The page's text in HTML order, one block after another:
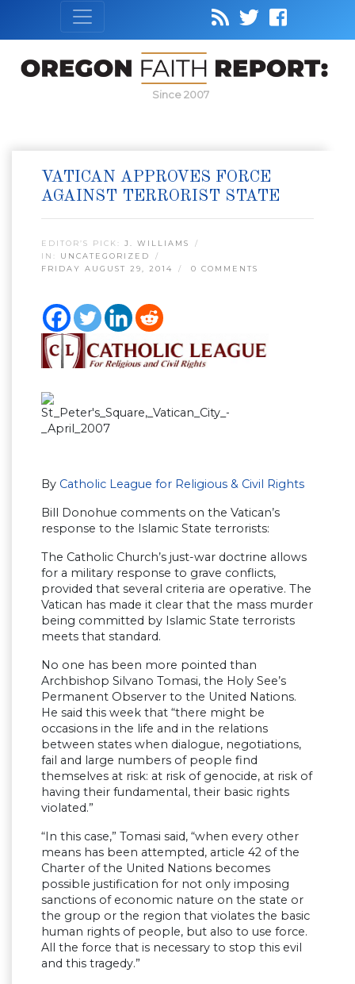
Since 2007
VATICAN APPROVES FORCE
AGAINST TERRORIST STATE
EDITOR’S PICK: J. WILLIAMS
IN: UNCATEGORIZED
FRIDAY AUGUST 29, 2014
0 COMMENTS
By Catholic League for Religious & Civil Rights
Bill Donohue comments on the Vatican’s
response to the Islamic State terrorists:
The Catholic Church’s just-war doctrine allows
for a military response to grave conflicts,
provided that several criteria are operative. The
Vatican has made it clear that the mass murder
being committed by Islamic State terrorists
meets that standard.
No one has been more pointed than
Archbishop Silvano Tomasi, the Holy See’s
Permanent Observer to the United Nations.
He said this week that “there might be
occasions in the life and in the relations
between states when dialogue, negotiations,
fail and large numbers of people find
themselves at risk: at risk of genocide, at risk of
having their fundamental, their basic rights
violated.”
“In this case,” Tomasi said, “when every other
means has been attempted, article 42 of the
Charter of the United Nations becomes
possible justification for not only imposing
sanctions of economic nature on the state or
the group or the region that violates the basic
human rights of people, but also to use force.
All the force that is necessary to stop this evil
and this tragedy.”